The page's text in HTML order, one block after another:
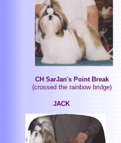
CH SarJan's Point Break
(crossed the rainbow bridge)
JACK